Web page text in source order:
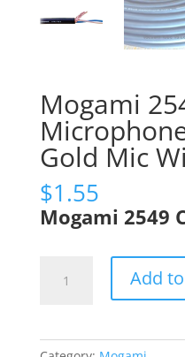
Mogami
Gold Mic
$1.55
Mogami 2549
2549
Add